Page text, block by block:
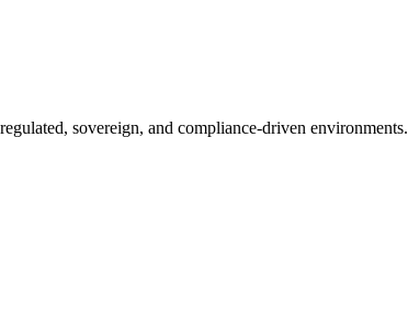
sovereign, and compliance-driven environments.